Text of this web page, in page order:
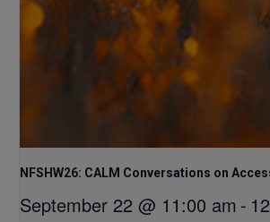
NFSHW26: CALM Conversations on
September 22 @ 11:00 am -